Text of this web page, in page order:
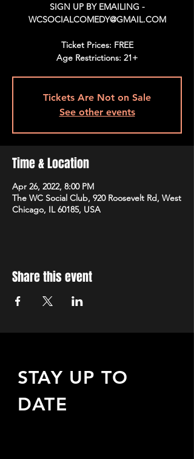
SIGN UP BY EMAILING -
WCSOCIALCOMEDY@GMAIL.COM
Ticket Prices: FREE
Age Restrictions: 21+
Tickets Are Not on Sale
See other events
Time & Location
Apr 26, 2022, 8:00 PM
The WC Social Club, 920 Roosevelt Rd, West
Chicago, IL 60185, USA
Share this event
STAY UP TO
DATE